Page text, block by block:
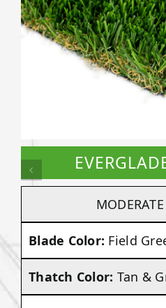
Blade Color: Field
Thatch Color: Tan &